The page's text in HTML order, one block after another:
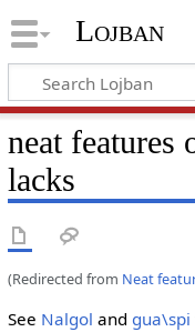
Lojban
neat features
lacks
(Redirected from Neat
See Nalgol and gua\spi